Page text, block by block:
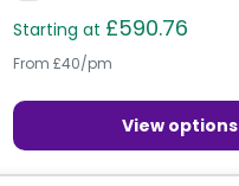
Starting at £590.76
From £40/pm
View options